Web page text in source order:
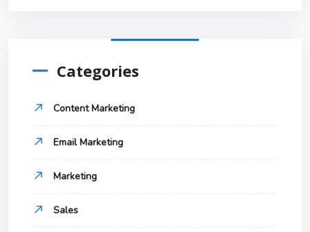
Categories
Content Marketing
Email Marketing
Marketing
Sales